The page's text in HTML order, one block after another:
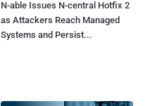
N-able Issues N-central Hotfix 2
as Attackers Reach Managed
Systems and Persist...